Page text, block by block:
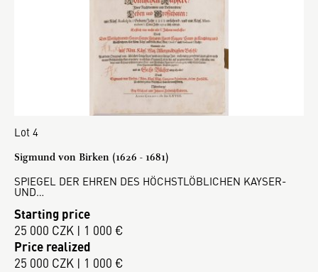
Lot 4
Sigmund von Birken (1626 - 1681)
SPIEGEL DER EHREN DES HÖCHSTLÖBLICHEN KAYSER-
UND…
Starting price
25 000 CZK | 1 000 €
Price realized
25 000 CZK | 1 000 €